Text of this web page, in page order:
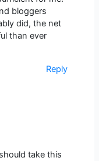
bloggers
did, the net
than ever
Reply
take this